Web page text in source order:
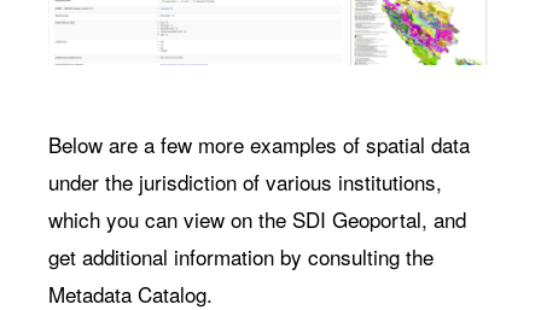
Below are a few more examples of spatial data
under the jurisdiction of various institutions,
which you can view on the SDI Geoportal, and
get additional information by consulting the
Metadata Catalog.